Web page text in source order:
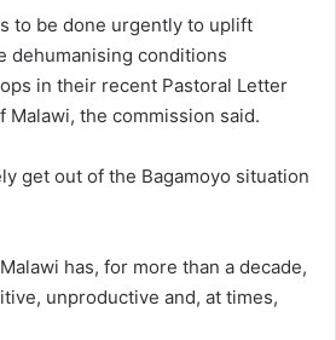
to be done urgently to uplift
dehumanising conditions
in their recent Pastoral Letter
Malawi, the commission said.
get out of the Bagamoyo situation
has, for more than a decade,
unproductive and, at times,